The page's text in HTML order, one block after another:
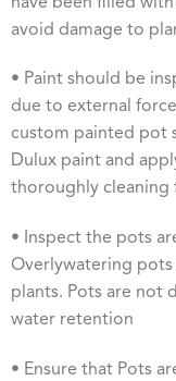
avoid damage to
• Paint should be
due to external
custom painted pot
Dulux paint and
thoroughly cleaning
• Inspect the pots
Overlywatering
plants. Pots are not
water retention
• Ensure that Pots